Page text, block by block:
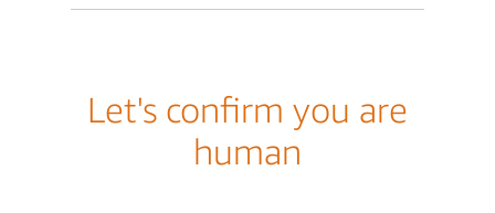
Let's confirm you are
human